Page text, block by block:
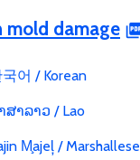
damage
국어 / Korean
ສາລາວ / Lao
M̧ajeļ / Marshallese